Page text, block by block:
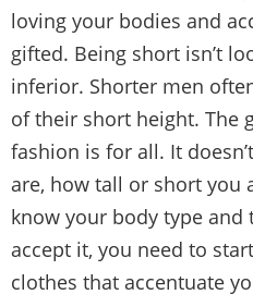
FASHION
Short Men’s
by
Charmy Dhakan
October 19, 2015, 1:47 PM
Like we said and we